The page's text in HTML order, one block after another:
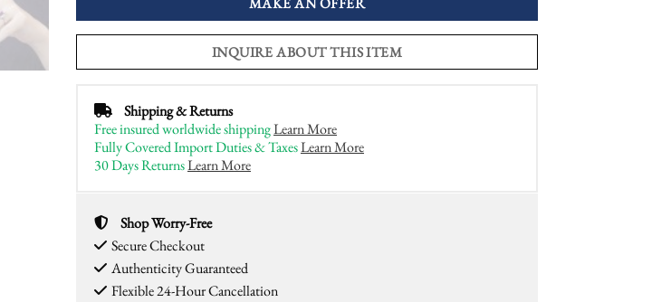
INQUIRE ABOUT THIS ITEM
Shipping & Returns
Free insured worldwide shippingLearn More
Fully Covered Import Duties & TaxesLearn More
30 Days ReturnsLearn More
Shop Worry-Free
Secure Checkout
Authenticity Guaranteed
Flexible 24-Hour Cancellation